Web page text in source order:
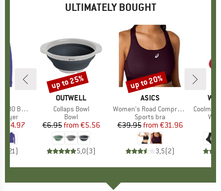
ULTIMATELY BOUGHT
Turtle Neck
layer
Price
€54.97
21)
BRAND
OUTWELL
Item(s)
Collaps Bowl
Product group
Bowl
Price
€6.95 Reduced Price
from €5.56
5,0(3)
Discount
up to 25%
BRAND
ASICS
Item(s)
Women's Road Compression Bra
Product group
Sports bra
Price
€39.95 Reduced Price
from €31.96
3,5(2)
Discount
up to 20%
Item(s)